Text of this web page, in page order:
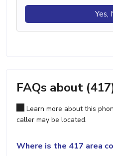
Yes,
FAQs about
Learn more about this
caller may be located.
Where is the 417 area